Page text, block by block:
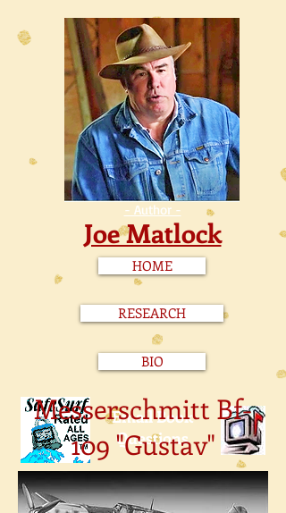
- Author -
Joe Matlock
HOME
RESEARCH
BIO
Email Book
Questions
Messerschmitt Bf-
109 "Gustav"